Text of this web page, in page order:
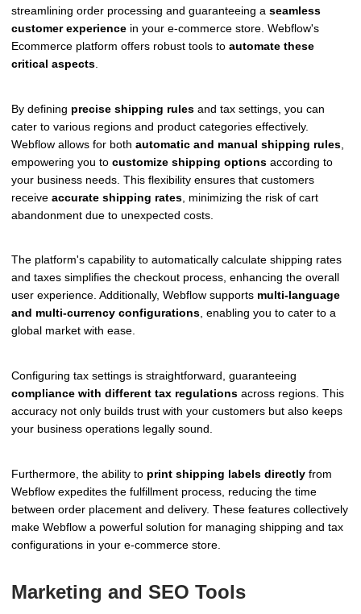
streamlining order processing and guaranteeing a seamless
customer experience in your e-commerce store. Webflow's
Ecommerce platform offers robust tools to automate these
critical aspects
By defining precise shipping rules and tax settings, you can
cater to various regions and product categories effectively.
Webflow allows for both automatic and manual shipping rules
empowering you to customize shipping options according to
your business needs. This flexibility ensures that customers
receive accurate shipping rates , minimizing the risk of cart
abandonment due to unexpected costs.
The platform's capability to automatically calculate shipping rates
and taxes simplifies the checkout process, enhancing the overall
user experience. Additionally, Webflow supports multi-language
and multi-currency configurations, enabling you to cater to a
global market with ease.
Configuring tax settings is straightforward, guaranteeing
compliance with different tax regulations across regions. This
accuracy not only builds trust with your customers but also keeps
your business operations legally sound.
Furthermore, the ability to print shipping labels directly from
Webflow expedites the fulfillment process, reducing the time
between order placement and delivery. These features collectively
make Webflow a powerful solution for managing shipping and tax
configurations in your e-commerce store.
Marketing and SEO Tools